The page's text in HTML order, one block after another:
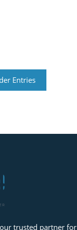
Entries
trusted partner for